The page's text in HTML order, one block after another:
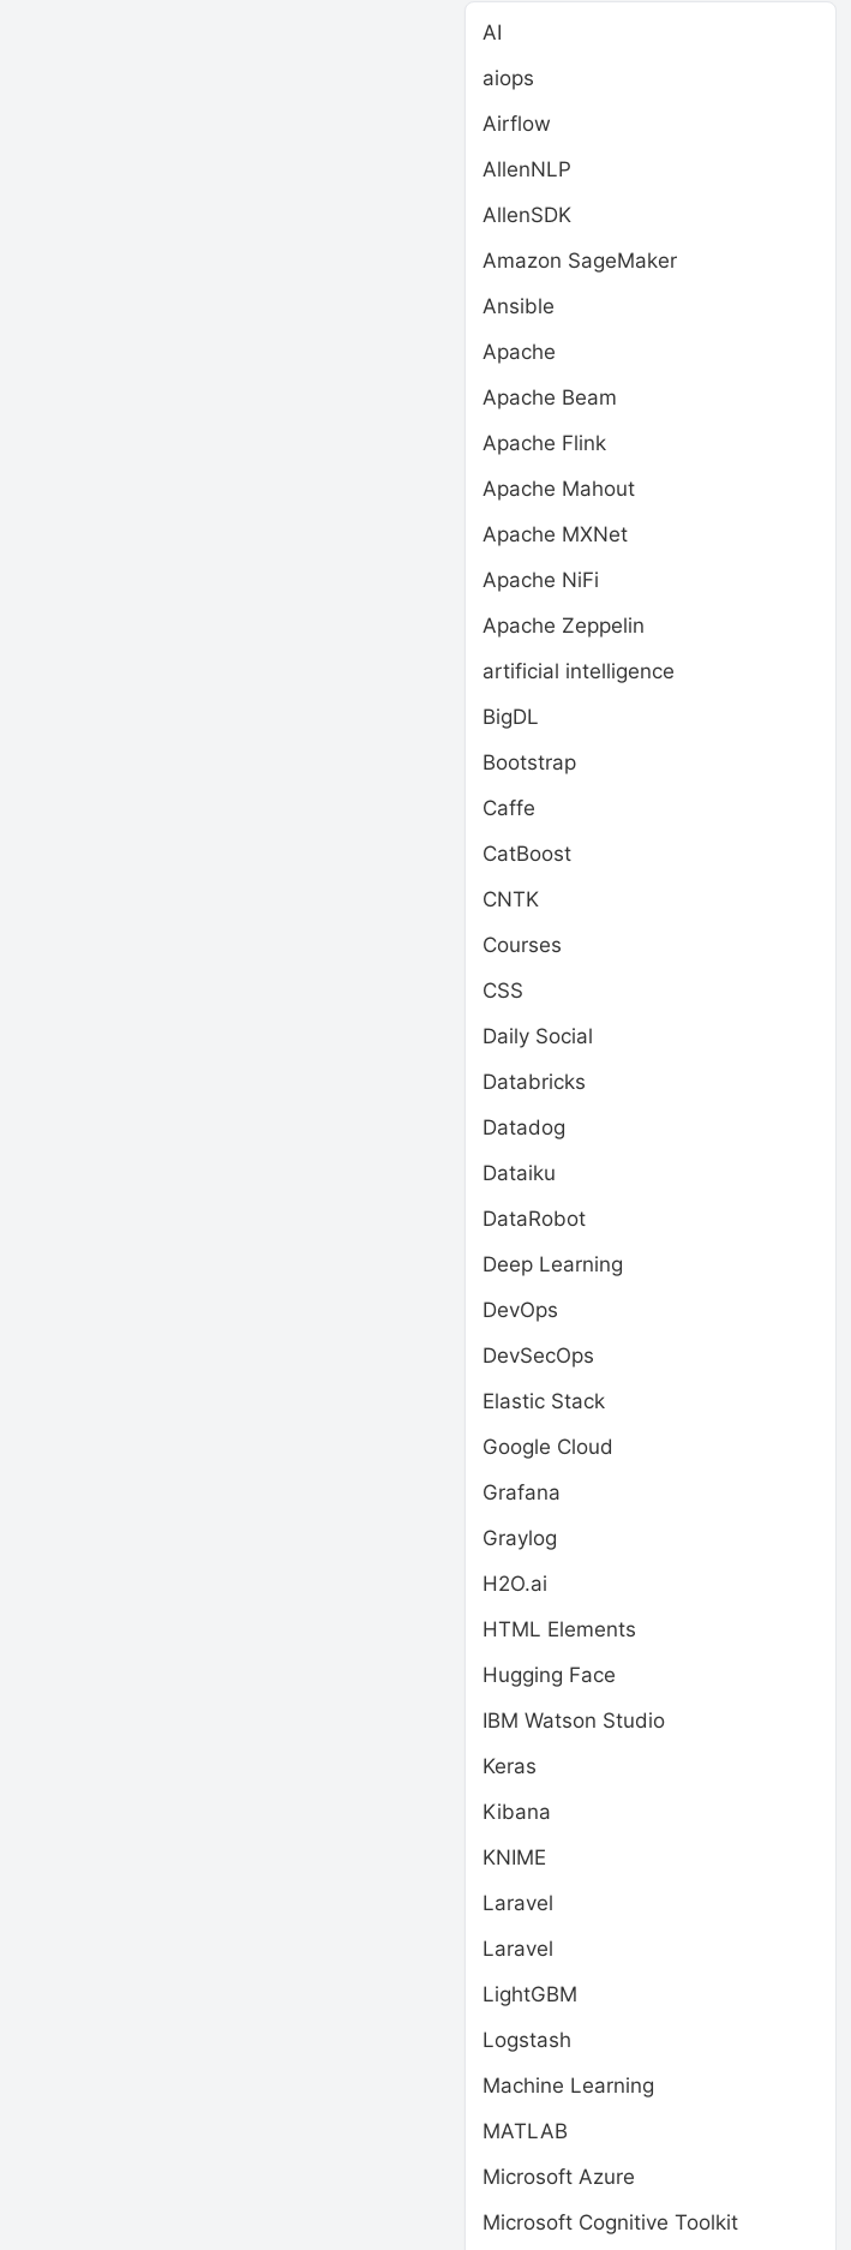
AI
aiops
Airflow
AllenNLP
AllenSDK
Amazon SageMaker
Ansible
Apache
Apache Beam
Apache Flink
Apache Mahout
Apache MXNet
Apache NiFi
Apache Zeppelin
artificial intelligence
BigDL
Bootstrap
Caffe
CatBoost
CNTK
Courses
CSS
Daily Social
Databricks
Datadog
Dataiku
DataRobot
Deep Learning
DevOps
DevSecOps
Elastic Stack
Google Cloud
Grafana
Graylog
H2O.ai
HTML Elements
Hugging Face
IBM Watson Studio
Keras
Kibana
KNIME
Laravel
Laravel
LightGBM
Logstash
Machine Learning
MATLAB
Microsoft Azure
Microsoft Cognitive Toolkit